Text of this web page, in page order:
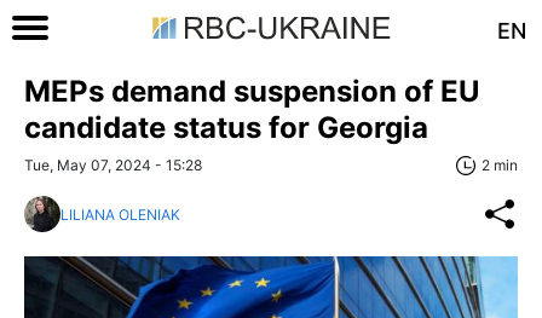
EN
MEPs demand suspension of EU
candidate status for Georgia
Tue, May 07, 2024 - 15:28 2 min
LILIANA OLENIAK